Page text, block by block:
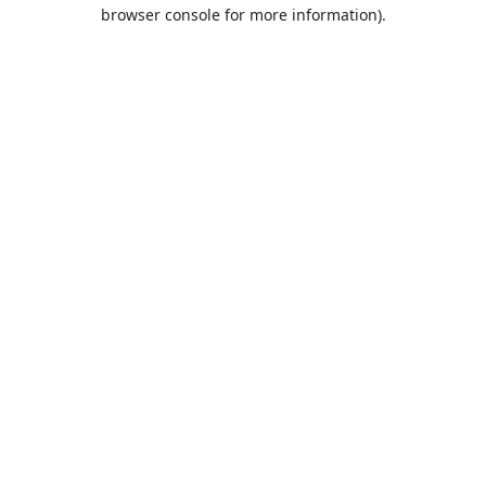
browser console for more information).